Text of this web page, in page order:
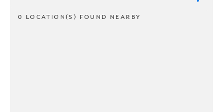
0 LOCATION(S) FOUND NEARBY